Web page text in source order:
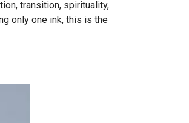
transition, spirituality,
only one ink, this is the